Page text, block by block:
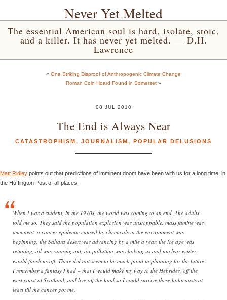
Never Yet Melted
The essential American soul is hard, isolate, stoic,
and a killer. It has never yet melted. — D.H.
Lawrence
« One Striking Disproof of Anthropogenic Climate Change
Roman Coin Hoard Found in Somerset »
08 JUL 2010
The End is Always Near
CATASTROPHISM, JOURNALISM, POPULAR DELUSIONS
Matt Ridley points out that predictions of imminent doom have been with us for a long time, in
the Huffington Post of all places.
When I was a student, in the 1970s, the world was coming to an end. The adults
told me so. They said the population explosion was unstoppable, mass famine was
imminent, a cancer epidemic caused by chemicals in the environment was
beginning, the Sahara desert was advancing by a mile a year, the ice age was
retuning, oil was running out, air pollution was choking us and nuclear winter
would finish us off. There did not seem to be much point in planning for the future.
I remember a fantasy I had – that I would make my way to the Hebrides, off the
west coast of Scotland, and live off the land so I could survive these holocausts at
least till the cancer got me.